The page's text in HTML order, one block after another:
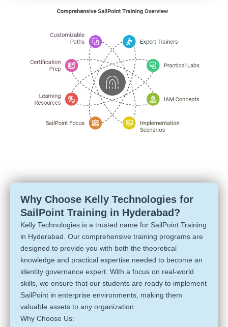
Why Choose Kelly Technologies for
SailPoint Training in Hyderabad?
Kelly Technologies is a trusted name for SailPoint Training
in Hyderabad. Our comprehensive training programs are
designed to provide you with both the theoretical
knowledge and practical expertise needed to become an
identity governance expert. With a focus on real-world
skills, we ensure that our students are ready to implement
SailPoint in enterprise environments, making them
valuable assets to any organization.
Why Choose Us: